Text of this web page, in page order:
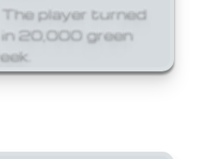
The player turned
in 20,000 green